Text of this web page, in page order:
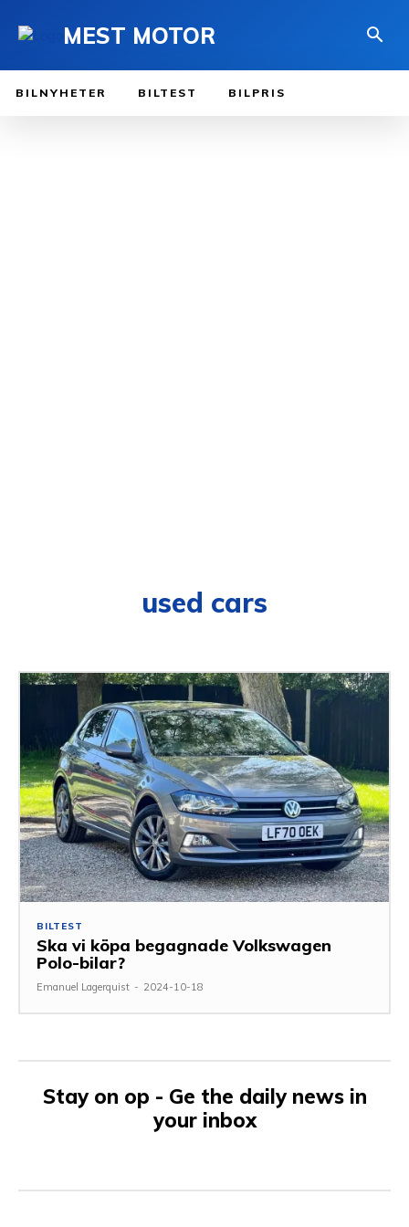
MEST MOTOR
BILNYHETER BILTEST BILPRIS
used cars
BILTEST
Ska vi köpa begagnade Volkswagen
Polo-bilar?
Emanuel Lagerquist - 2024-10-18
Stay on op - Ge the daily news in
your inbox